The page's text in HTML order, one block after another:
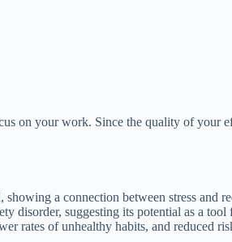
on your work. Since the quality of your
a connection between stress and
disorder, suggesting its potential as a tool
rates of unhealthy habits, and reduced